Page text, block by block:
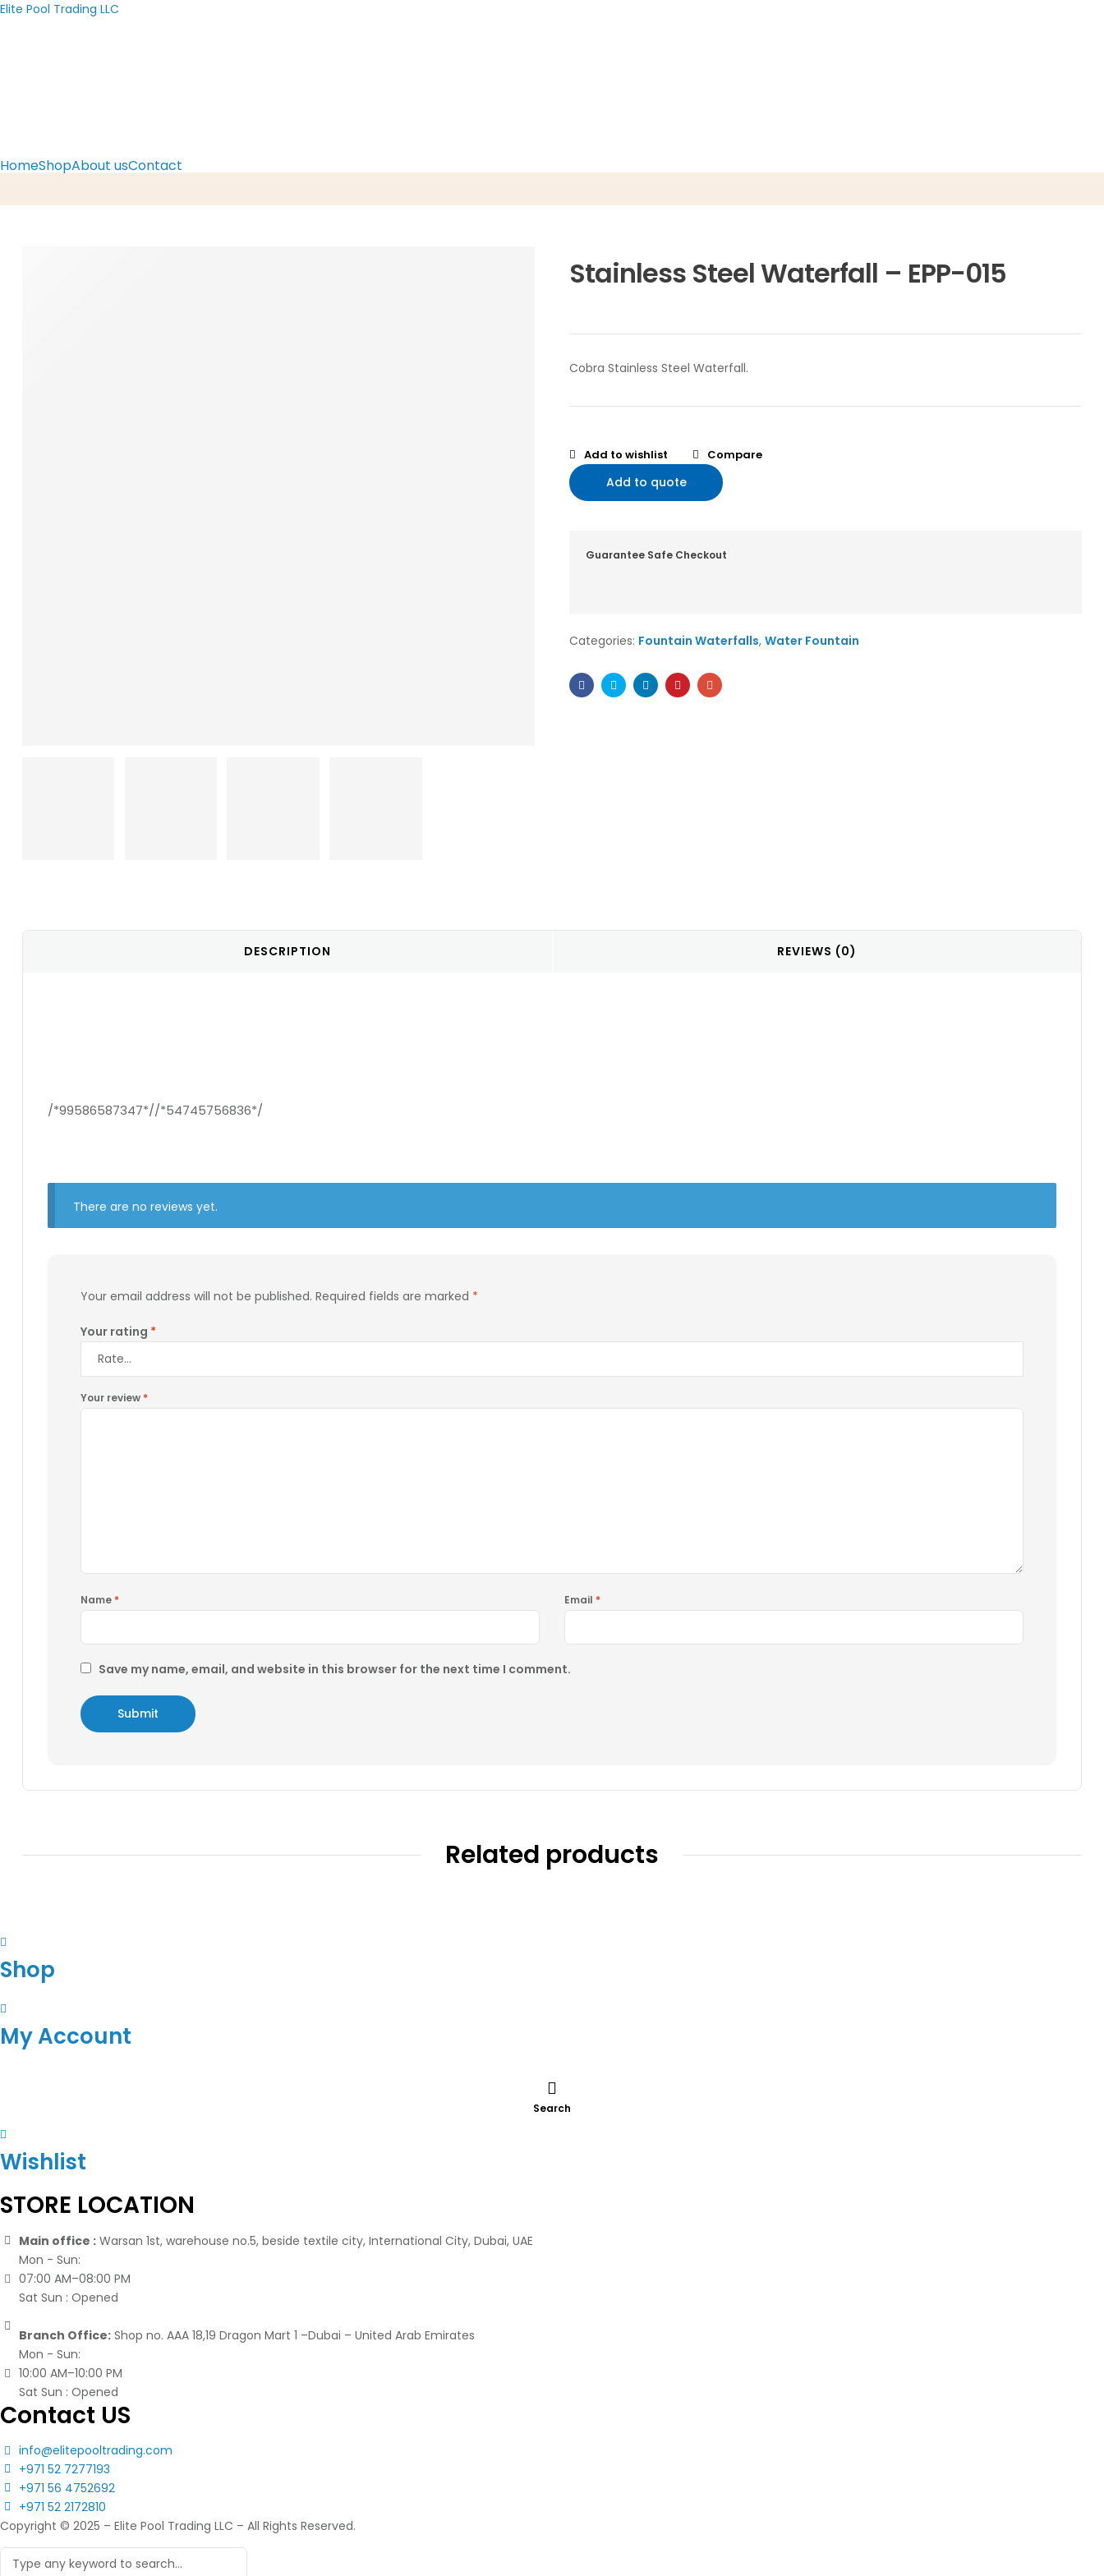
Elite Pool Trading LLC
HomeShopAbout usContact
Stainless Steel Waterfall – EPP-015
Cobra Stainless Steel Waterfall.
Add to wishlist Compare
Add to quote
Guarantee Safe Checkout
Categories: Fountain Waterfalls, Water Fountain
FacebookTwitterLinkedinPinterestEmail
DESCRIPTION REVIEWS (0)
/*99586587347*//*54745756836*/
There are no reviews yet.
Your email address will not be published. Required fields are marked *
Your rating *
Your review *
Name * Email *
Save my name, email, and website in this browser for the next time I comment.
Related products
Shop
My Account
Search
Wishlist
STORE LOCATION
Main office :Warsan 1st, warehouse no.5, beside textile city, International City, Dubai, UAE
Mon - Sun:
07:00 AM–08:00 PM
Sat Sun : Opened
Branch Office:Shop no. AAA 18,19 Dragon Mart 1 –Dubai – United Arab Emirates
Mon - Sun:
10:00 AM–10:00 PM
Sat Sun : Opened
Contact US
info@elitepooltrading.com
+971 52 7277193
+971 56 4752692
+971 52 2172810
Copyright © 2025 – Elite Pool Trading LLC – All Rights Reserved.